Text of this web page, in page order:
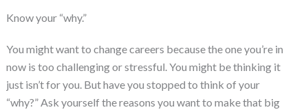
Know your “why.”
You might want to change careers because the one you’re in
now is too challenging or stressful. You might be thinking it
just isn’t for you. But have you stopped to think of your
“why?” Ask yourself the reasons you want to make that big